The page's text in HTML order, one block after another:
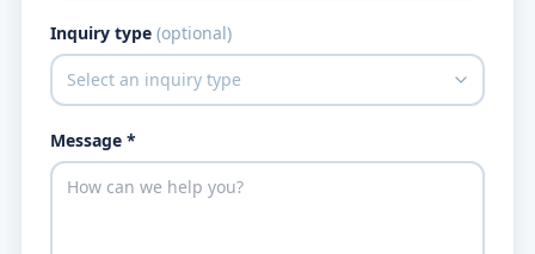
Inquiry type (optional)
Message *